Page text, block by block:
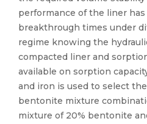
performance of the liner
breakthrough times under
regime knowing the
compacted liner and
available on sorption
and iron is used to select
bentonite mixture
mixture of 20% bentonite